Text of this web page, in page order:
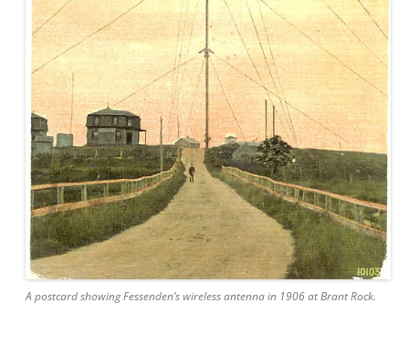
A postcard showing Fessenden’s wireless antenna in 1906 at Brant Rock.